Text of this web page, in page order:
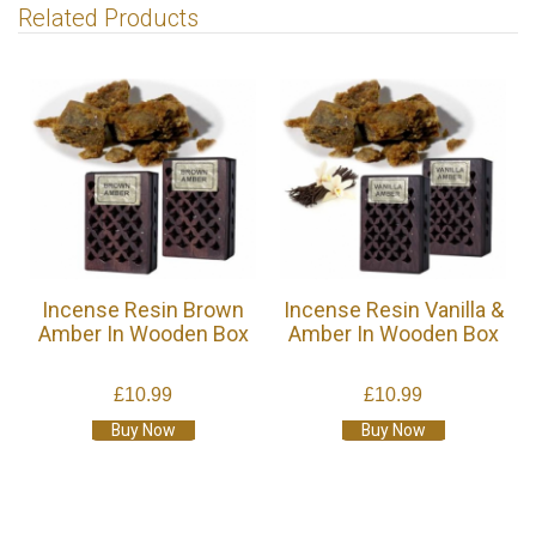
Related Products
Incense Resin Brown
Amber In Wooden Box
£10.99
Buy Now
Incense Resin Vanilla &
Amber In Wooden Box
£10.99
Buy Now